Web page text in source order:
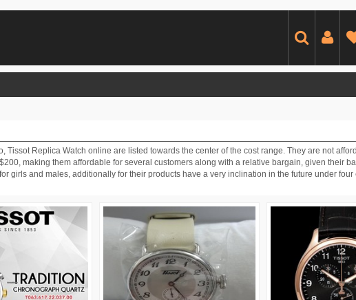
Tissot Replica Watch online are listed towards the center of the cost range. They are not
making them affordable for several customers along with a relative bargain, given their
girls and males, additionally for their products have a very inclination in the future under four